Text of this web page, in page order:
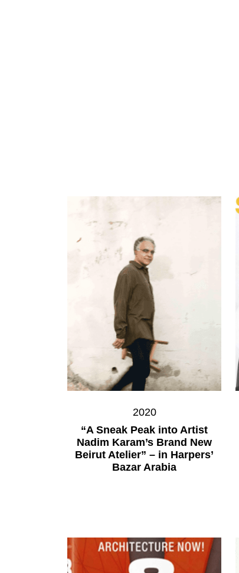
2020
“A Sneak Peak into Artist
Nadim Karam’s Brand New
Beirut Atelier” – in Harpers’
Bazar Arabia